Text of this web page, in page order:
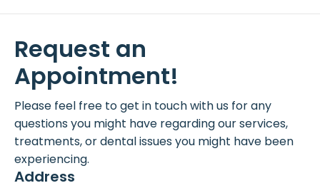
Request an
Appointment!
Please feel free to get in touch with us for any
questions you might have regarding our services,
treatments, or dental issues you might have been
experiencing.
Address